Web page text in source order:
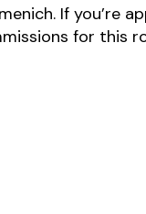
If you’re
for this